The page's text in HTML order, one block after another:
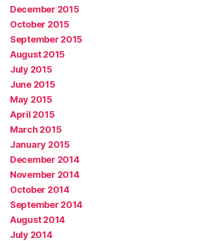
December 2015
October 2015
September 2015
August 2015
July 2015
June 2015
May 2015
April 2015
March 2015
January 2015
December 2014
November 2014
October 2014
September 2014
August 2014
July 2014